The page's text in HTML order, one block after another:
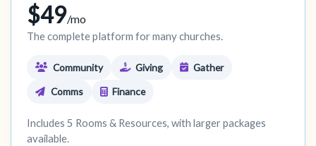
$49/mo
The complete platform for many churches.
Community Giving Gather
Comms Finance
Includes 5 Rooms & Resources, with larger packages
available.